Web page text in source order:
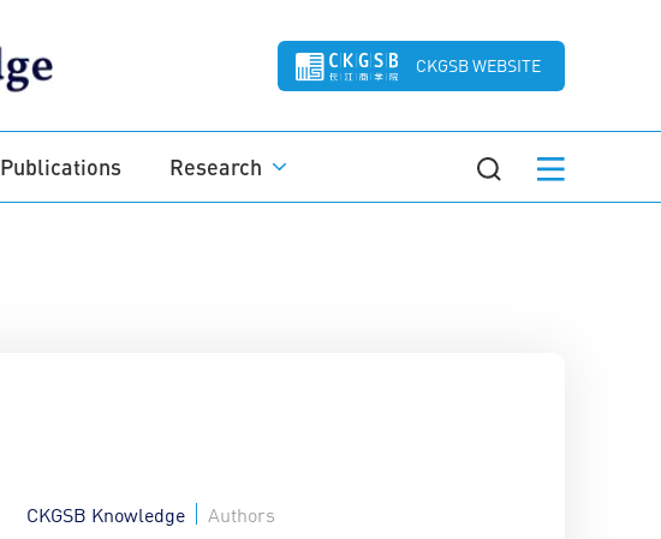
CKGSB WEBSITE
Publications Research
CKGSB Knowledge Authors